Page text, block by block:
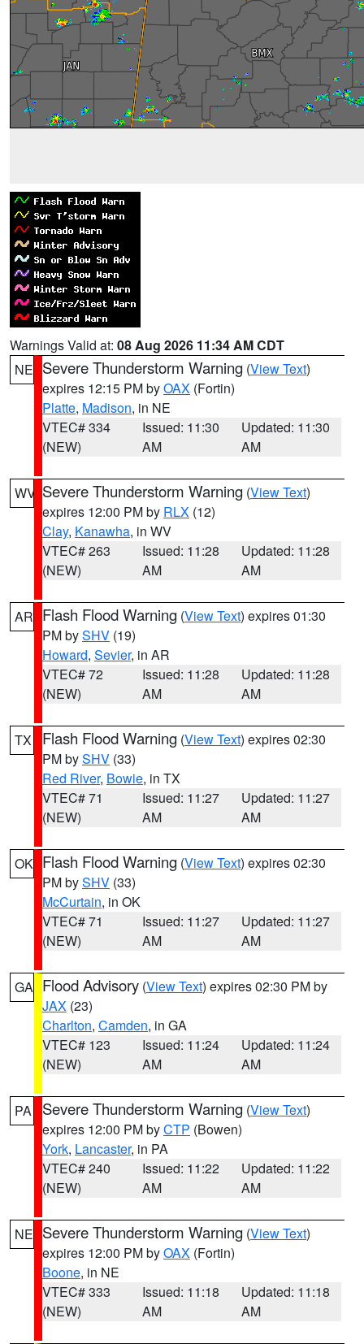
Warnings Valid at: 08 Aug 2026 11:34 AM CDT
NE Severe Thunderstorm Warning (View Text)
expires 12:15 PM byOAX (Fortin)
Platte, Madison, in NE
VTEC# 334
(NEW)
Issued: 11:30
AM
Updated: 11:30
AM
WV Severe Thunderstorm Warning (View Text)
expires 12:00 PM by RLX (12)
Clay, Kanawha, in WV
VTEC# 263
(NEW)
Issued: 11:28
AM
Updated: 11:28
AM
AR Flash Flood Warning (View Text) expires 01:30
PM bySHV (19)
Howard, Sevier, in AR
VTEC# 72
(NEW)
Issued: 11:28
AM
Updated: 11:28
AM
TX Flash Flood Warning (View Text) expires 02:30
PM bySHV (33)
Red River, Bowie, in TX
VTEC# 71
(NEW)
Issued: 11:27
AM
Updated: 11:27
AM
OK Flash Flood Warning (View Text) expires 02:30
PM bySHV (33)
McCurtain, in OK
VTEC# 71
(NEW)
Issued: 11:27
AM
Updated: 11:27
AM
GA Flood Advisory (View Text) expires 02:30 PM by
JAX (23)
Charlton, Camden, in GA
VTEC# 123
(NEW)
Issued: 11:24
AM
Updated: 11:24
AM
PA Severe Thunderstorm Warning (View Text)
expires 12:00 PM byCTP (Bowen)
York, Lancaster, in PA
VTEC# 240
(NEW)
Issued: 11:22
AM
Updated: 11:22
AM
NE Severe Thunderstorm Warning (View Text)
expires 12:00 PM byOAX (Fortin)
Boone, in NE
VTEC# 333
(NEW)
Issued: 11:18
AM
Updated: 11:18
AM